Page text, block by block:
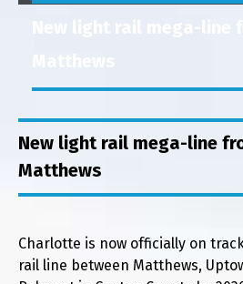
New light rail mega-line
Matthews
Charlotte is now officially on
rail line between Matthews,